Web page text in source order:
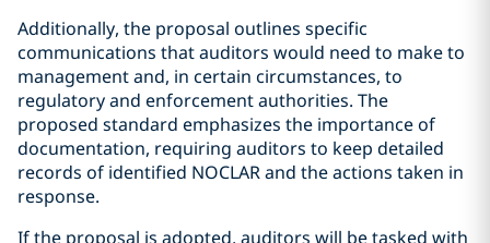
Additionally, the proposal outlines specific
communications that auditors would need to make to
management and, in certain circumstances, to
regulatory and enforcement authorities. The
proposed standard emphasizes the importance of
documentation, requiring auditors to keep detailed
records of identified NOCLAR and the actions taken in
response.
If the proposal is adopted, auditors will be tasked with